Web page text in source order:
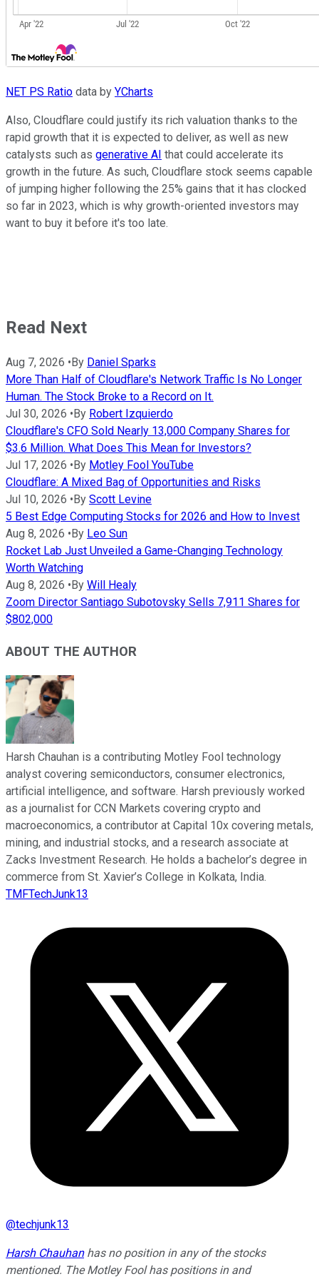
NET PS Ratio data by YCharts
Also, Cloudflare could justify its rich valuation thanks to the
rapid growth that it is expected to deliver, as well as new
catalysts such as generative AI that could accelerate its
growth in the future. As such, Cloudflare stock seems capable
of jumping higher following the 25% gains that it has clocked
so far in 2023, which is why growth-oriented investors may
want to buy it before it's too late.
Read Next
Aug 7, 2026 • By Daniel Sparks
More Than Half of Cloudflare's Network Traffic Is No Longer
Human. The Stock Broke to a Record on It.
Jul 30, 2026 • By Robert Izquierdo
Cloudflare's CFO Sold Nearly 13,000 Company Shares for
$3.6 Million. What Does This Mean for Investors?
Jul 17, 2026 • By Motley Fool YouTube
Cloudflare: A Mixed Bag of Opportunities and Risks
Jul 10, 2026 • By Scott Levine
5 Best Edge Computing Stocks for 2026 and How to Invest
Aug 8, 2026 • By Leo Sun
Rocket Lab Just Unveiled a Game-Changing Technology
Worth Watching
Aug 8, 2026 • By Will Healy
Zoom Director Santiago Subotovsky Sells 7,911 Shares for
$802,000
ABOUT THE AUTHOR
Harsh Chauhan is a contributing Motley Fool technology
analyst covering semiconductors, consumer electronics,
artificial intelligence, and software. Harsh previously worked
as a journalist for CCN Markets covering crypto and
macroeconomics, a contributor at Capital 10x covering metals,
mining, and industrial stocks, and a research associate at
Zacks Investment Research. He holds a bachelor’s degree in
commerce from St. Xavier’s College in Kolkata, India.
TMFTechJunk13
@techjunk13
Harsh Chauhanhas no position in any of the stocks
mentioned. The Motley Fool has positions in and